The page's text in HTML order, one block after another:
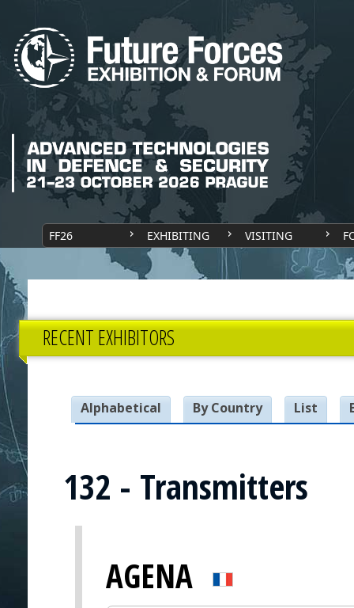
FF26 EXHIBITING VISITING
RECENT EXHIBITORS
Alphabetical By Country List
132 - Transmitters
AGENA